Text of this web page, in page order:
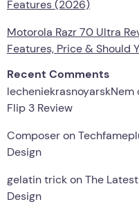
Features (2026)
Motorola Razr 70 Ultra
Features, Price & Should
Recent Comments
lecheniekrasnoyarskNem
Flip 3 Review
Composeron
Design
gelatin trickonThe
Design